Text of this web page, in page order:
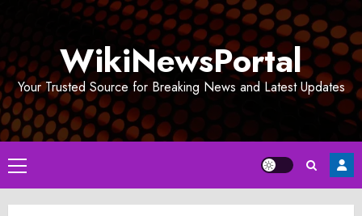
WikiNewsPortal
Your Trusted Source for Breaking News and Latest Updates
Primary
Menu